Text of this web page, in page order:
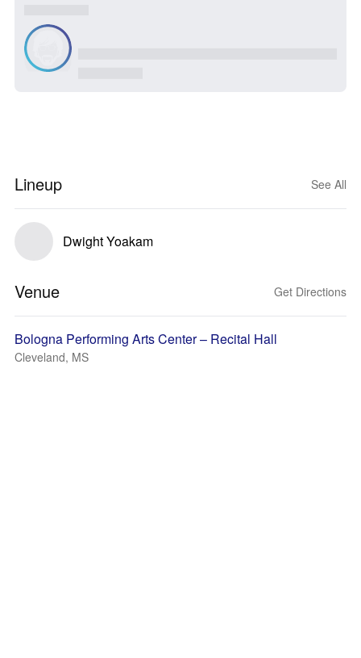
Lineup See All
Dwight Yoakam
Venue Get Directions
Bologna Performing Arts Center – Recital Hall
Cleveland, MS